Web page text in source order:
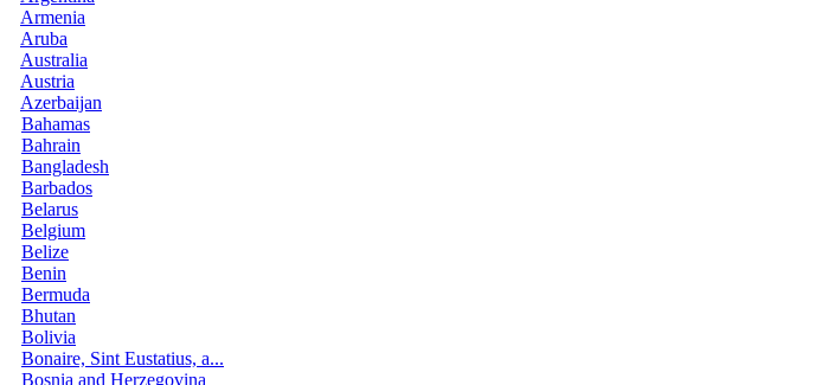
Armenia
Aruba
Australia
Austria
Azerbaijan
Bahamas
Bahrain
Bangladesh
Barbados
Belarus
Belgium
Belize
Benin
Bermuda
Bhutan
Bolivia
Bonaire, Sint Eustatius, a...
Bosnia and Herzegovina